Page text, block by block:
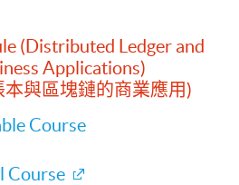
(Distributed Ledger and
Applications)
與區塊鏈的商業應用)
Course
Course